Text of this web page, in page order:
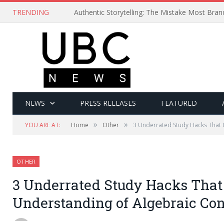
TRENDING Authentic Storytelling: The Mistake Most
NEWS PRESS RELEASES FEATURED
YOU ARE AT: Home » Other » 3 Underrated Study Hacks
OTHER
3 Underrated Study Hacks
Understanding of Algebraic